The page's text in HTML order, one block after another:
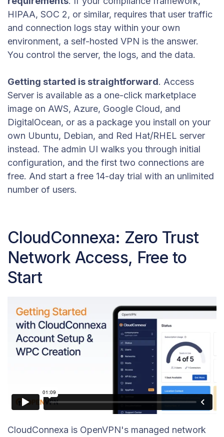
HIPAA, SOC 2, or similar, requires that user traffic
and connection logs stay within your own
environment, a self-hosted VPN is the answer.
You control the server, the logs, and the data.
Getting started is straightforward. Access
Server is available as a one-click marketplace
image on AWS, Azure, Google Cloud, and
DigitalOcean, or as a package you install on your
own Ubuntu, Debian, and Red Hat/RHEL server
instead. The admin UI walks you through initial
configuration, and the first two connections are
free. And start a free 14-day trial with an unlimited
number of users.
CloudConnexa: Zero Trust
Network Access, Free to
Start
CloudConnexa is OpenVPN's managed network